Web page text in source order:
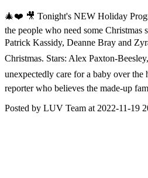
🎄❤️ 🎥 Tonight's NEW Holiday
the people who need some
Patrick Kassidy, Deanne Bray and
Christmas. Stars: Alex Paxton-
unexpectedly care for a baby over
reporter who believes the made-up
Posted by LUV Team at 2022-11-19